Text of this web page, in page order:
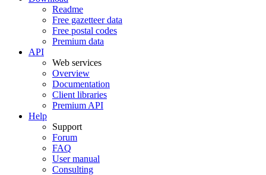
Readme
Free gazetteer data
Free postal codes
Premium data
API
Web services
Overview
Documentation
Client libraries
Premium API
Help
Support
Forum
FAQ
User manual
Consulting